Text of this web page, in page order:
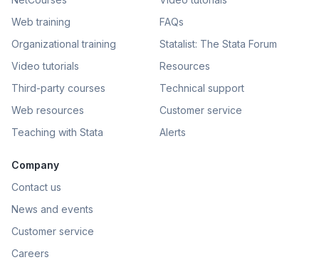
Web training
Organizational training
Video tutorials
Third-party courses
Web resources
Teaching with Stata
FAQs
Statalist: The Stata Forum
Resources
Technical support
Customer service
Alerts
Company
Contact us
News and events
Customer service
Careers